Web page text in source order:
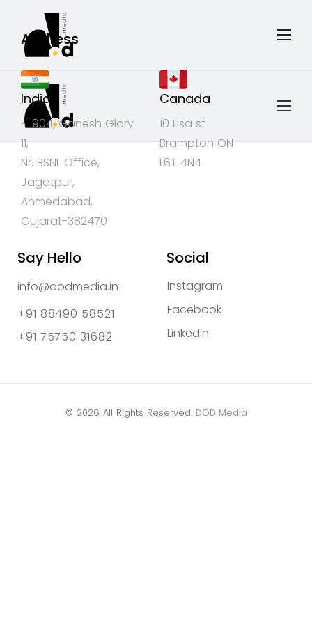
Address
India
E-904, Ganesh Glory
11,
Nr. BSNL Office,
Jagatpur,
Ahmedabad,
Gujarat-382470
Canada
10 Lisa st
Brampton ON
L6T 4N4
Say Hello
info@dodmedia.in
+91 88490 58521
+91 75750 31682
Social
Instagram
Facebook
Linkedin
© 2026 All Rights Reserved. DOD Media